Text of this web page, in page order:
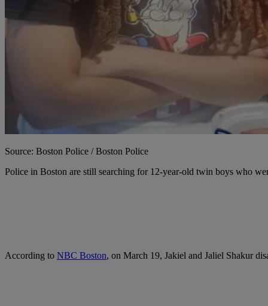
Source: Boston Police / Boston Police
Police in Boston are still searching for 12-year-old twin boys who
According to NBC Boston, on March 19, Jakiel and Jaliel Shakur